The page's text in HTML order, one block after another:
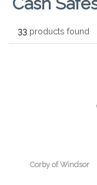
33 products found
Corby of Windsor